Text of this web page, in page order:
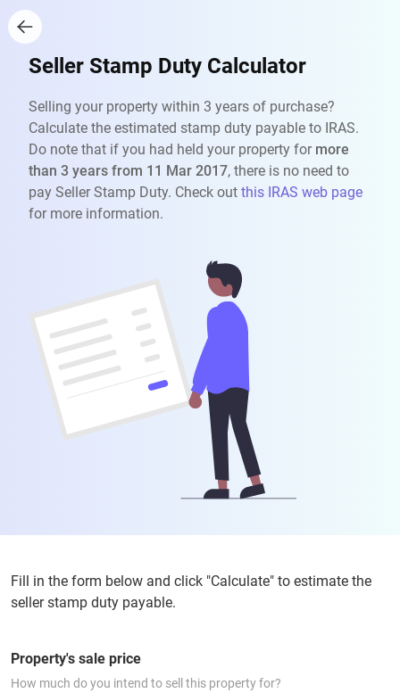
Seller Stamp Duty Calculator
Selling your property within 3 years of purchase?
Calculate the estimated stamp duty payable to IRAS.
Do note that if you had held your property for more
than 3 years from 11 Mar 2017, there is no need to
pay Seller Stamp Duty. Check out this IRAS web page
for more information.
Fill in the form below and click "Calculate" to estimate the
seller stamp duty payable.
Property's sale price
How much do you intend to sell this property for?